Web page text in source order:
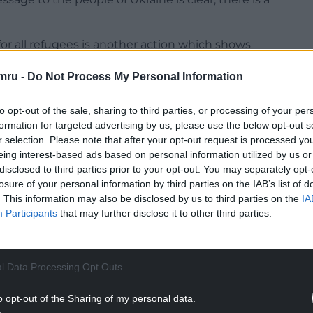
- Do Not Process My Personal Information
opt-out of the sale, sharing to third parties, or processing of your
for targeted advertising by us, please use the below opt-out
selection. Please note that after your opt-out request is processed
interest-based ads based on personal information utilized by us
to third parties prior to your opt-out. You may separately
of your personal information by third parties on the IAB’s list of
This information may also be disclosed by us to third parties on the
Participants that may further disclose it to other third parties.
Data Processing Opt Outs
opt-out of the Sharing of my personal data.
all refugees is another action which shows
those who need our help.
a super-sponsor for the UK Government’s
a safe route for people to come to the UK for
“All of us will have seen the shocking and
few weeks. Many of us have been deeply
to do what we can to support the Ukrainian